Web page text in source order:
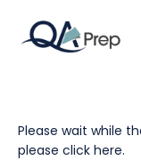
Please wait while
please click here.